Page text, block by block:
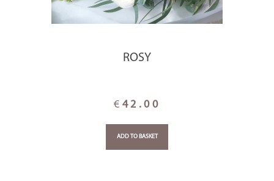
ROSY
€ 42.00
ADD TO BASKET